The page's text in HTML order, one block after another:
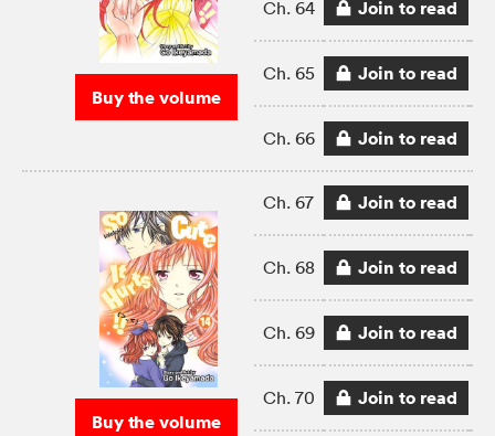
Buy the volume
Ch. 64 Join to read
Ch. 65 Join to read
Ch. 66 Join to read
Buy the volume
Ch. 67 Join to read
Ch. 68 Join to read
Ch. 69 Join to read
Ch. 70 Join to read